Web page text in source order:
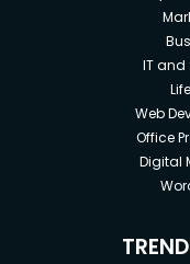
required data
Apply SQL for
Using JOINS,
in the same
Complete
aggregate
Database
IT and
Web
Office
Digital